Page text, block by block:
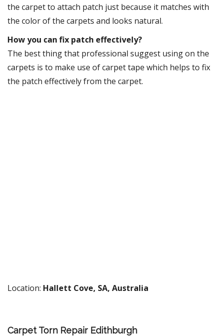
the carpet to attach patch just because it matches with
the color of the carpets and looks natural.
How you can fix patch effectively?
The best thing that professional suggest using on the
carpets is to make use of carpet tape which helps to fix
the patch effectively from the carpet.
Location: Hallett Cove, SA, Australia
Carpet Torn Repair Edithburgh